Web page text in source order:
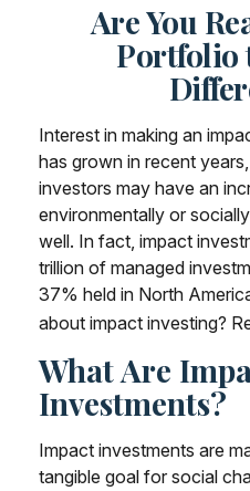
Are You
Portfolio
Interest in making an
has grown in recent
investors may have an
environmentally or
well. In fact, impact
trillion of managed
37% held in North
about impact investing?
What Are
Investments?
Impact investments are
tangible goal for social